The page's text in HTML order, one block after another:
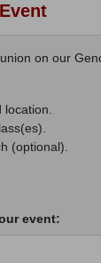
on our
(optional).
event: